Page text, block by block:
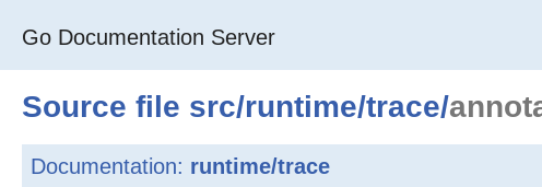
Go Documentation Server
Source file src/runtime/trace/
Documentation: runtime/trace